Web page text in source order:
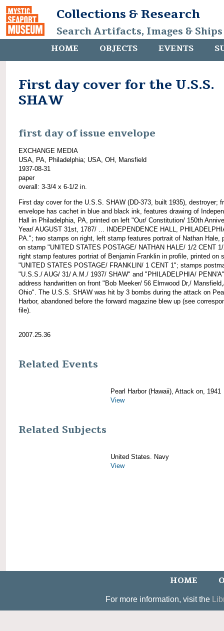
Collections & Research
Search Artifacts, Images &
HOME OBJECTS EVENTS
First day cover for the U.S.S.
SHAW
first day of issue envelope
EXCHANGE MEDIA
USA, PA, Philadelphia; USA, OH, Mansfield
1937-08-31
paper
overall: 3-3/4 x 6-1/2 in.
First day cover for the U.S.S. SHAW (DD-373, built 1935), destroyer;
envelope has cachet in blue and black ink, features drawing of
Hall in Philadelphia, PA, printed on left "Our/ Constitution/ 150th
Year/ AUGUST 31st, 1787/ ... INDEPENDENCE HALL,
PA."; two stamps on right, left stamp features portrait of Nathan Hale,
on stamp "UNITED STATES POSTAGE/ NATHAN HALE/ 1/2 CENT
right stamp features portriat of Benjamin Franklin in profile, printed on
"UNITED STATES POSTAGE/ FRANKLIN/ 1 CENT 1"; stamps
"U.S.S./ AUG/ 31/ A.M./ 1937/ SHAW" and "PHILADELPHIA/
address handwritten on front "Bob Meeker/ 56 Elmwood Dr,/
Ohio". The U.S.S. SHAW was hit by 3 bombs during the attack on
Harbor, abandoned before the forward magazine blew up (see
file).
2007.25.36
Related Events
Pearl Harbor (Hawaii), Attack on, 1941
View
Related Subjects
United States. Navy
View
HOME
For more information, visit the